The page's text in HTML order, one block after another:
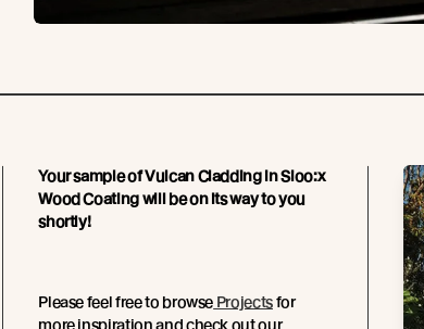
Your sample of Vulcan Cladding in Sioo:x
Wood Coating will be on its way to you
shortly!
Please feel free to browse Projectsfor
more inspiration and check out our